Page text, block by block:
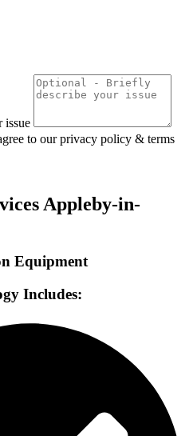
issue
to our privacy policy & terms
Appleby-in-
Equipment
Includes: